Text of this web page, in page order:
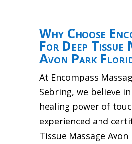
Why Choose
For Deep Tissue
Avon Park
At Encompass
Sebring, we believe
healing power of
experienced and
Tissue Massage Avon